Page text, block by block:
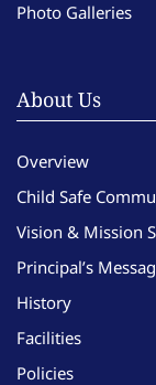
Photo Galleries
About Us
Overview
Child Safe
Vision & Mission
Principal’s
History
Facilities
Policies